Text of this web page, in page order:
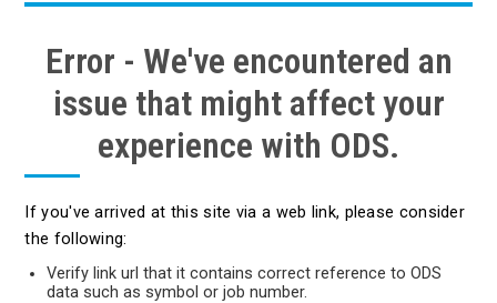
Error - We've encountered an
issue that might affect your
experience with ODS.
If you've arrived at this site via a web link, please consider
the following:
Verify link url that it contains correct reference to ODS
data such as symbol or job number.